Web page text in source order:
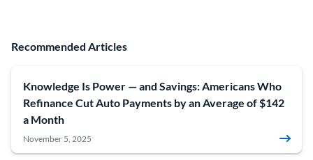
Recommended Articles
Knowledge Is Power — and Savings: Americans Who
Refinance Cut Auto Payments by an Average of $142
a Month
November 5, 2025